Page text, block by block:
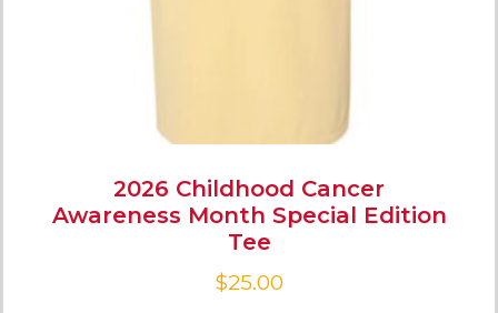
2026 Childhood Cancer
Awareness Month Special Edition
Tee
$25.00